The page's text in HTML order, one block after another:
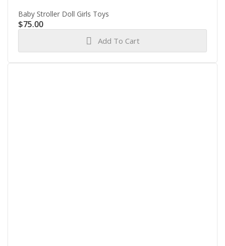
Baby Stroller Doll Girls Toys
$75.00
Add To Cart